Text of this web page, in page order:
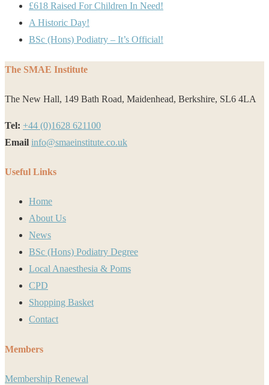
£618 Raised For Children In Need!
A Historic Day!
BSc (Hons) Podiatry – It’s Official!
The SMAE Institute
The New Hall, 149 Bath Road, Maidenhead, Berkshire, SL6 4LA
Tel: +44 (0)1628 621100
Email info@smaeinstitute.co.uk
Useful Links
Home
About Us
News
BSc (Hons) Podiatry Degree
Local Anaesthesia & Poms
CPD
Shopping Basket
Contact
Members
Membership Renewal